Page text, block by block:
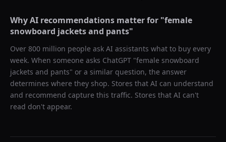
Why AI recommendations matter for "female
snowboard jackets and pants"
Over 800 million people ask AI assistants what to buy every
week. When someone asks ChatGPT "female snowboard
jackets and pants" or a similar question, the answer
determines where they shop. Stores that AI can understand
and recommend capture this traffic. Stores that AI can't
read don't appear.